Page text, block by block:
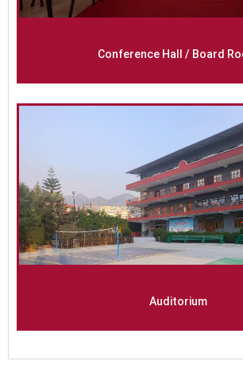
Conference Hall / Board
Auditorium